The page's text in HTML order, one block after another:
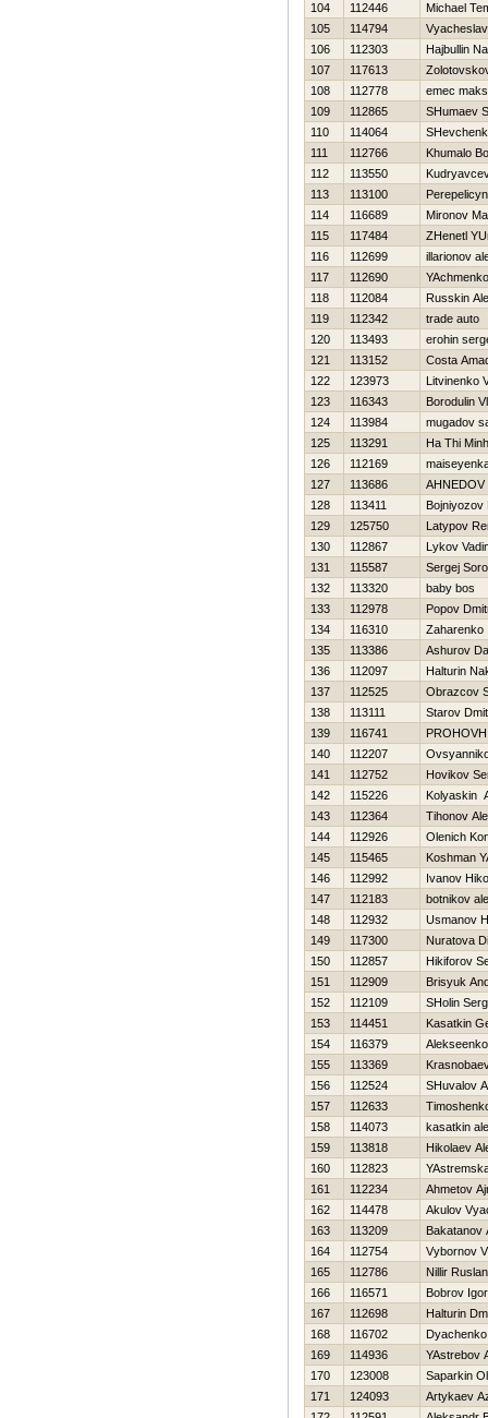
104
112446
Michael
105
114794
106
112303
Hajbullin
107
117613
108
112778
emec
109
112865
SHumaev
110
114064
111
112766
Khumalo
112
113550
113
113100
114
116689
Mironov
115
117484
ZHenetl
116
112699
illarionov
117
112690
118
112084
Russkin
119
112342
trade auto
120
113493
erohin
121
113152
Costa
122
123973
Litvinenko
123
116343
Borodulin
124
113984
mugadov
125
113291
Ha Thi
126
112169
127
113686
128
113411
Bojniyozov
129
125750
Latypov
130
112867
Lykov
131
115587
Sergej
132
113320
baby bos
133
112978
Popov
134
116310
Zaharenko
135
113386
Ashurov
136
112097
Halturin
137
112525
Obrazcov
138
113111
Starov
139
116741
140
112207
141
112752
Нovikov
142
115226
Kolyaskin
143
112364
Tihonov
144
112926
Olenich
145
115465
Koshman
146
112992
Ivanov
147
112183
botnikov
148
112932
Usmanov
149
117300
Nuratova
150
112857
Нikiforov
151
112909
Brisyuk
152
112109
SHolin
153
114451
Kasatkin
154
116379
155
113369
156
112524
SHuvalov
157
112633
158
114073
kasatkin
159
113818
Нikolaev
160
112823
161
112234
Ahmetov
162
114478
Akulov
163
113209
Bakatanov
164
112754
Vybornov
165
112786
Nillir Ruslan
166
116571
Bobrov Igor
167
112698
Halturin
168
116702
169
114936
YAstrebov
170
123008
Saparkin
171
124093
Artykaev